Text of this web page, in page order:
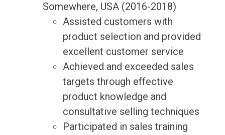
Somewhere, USA (2016-2018)
Assisted customers with
product selection and provided
excellent customer service
Achieved and exceeded sales
targets through effective
product knowledge and
consultative selling techniques
Participated in sales training